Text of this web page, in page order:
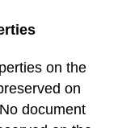
on the
on
document